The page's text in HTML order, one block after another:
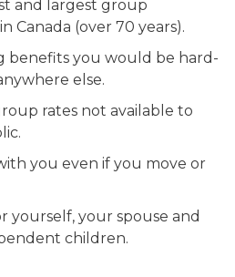
and largest group
Canada (over 70 years).
benefits you would be hard-
else.
rates not available to
you even if you move or
yourself, your spouse and
children.